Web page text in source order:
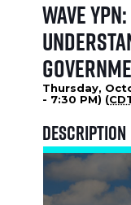
WAVE YPN:
Thursday,
- 7:30 PM) (
Description